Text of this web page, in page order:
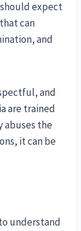
expect
can
and
and
are trained
abuses the
it can be
understand